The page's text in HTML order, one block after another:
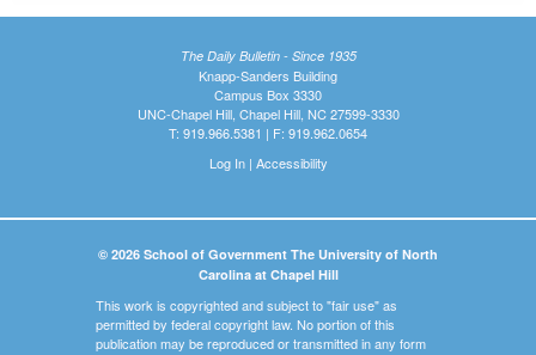
The Daily Bulletin - Since 1935
Knapp-Sanders Building
Campus Box 3330
UNC-Chapel Hill, Chapel Hill, NC 27599-3330
T: 919.966.5381 | F: 919.962.0654
Log In| Accessibility
© 2026 School of Government The University of North
Carolina at Chapel Hill
This work is copyrighted and subject to "fair use" as
permitted by federal copyright law. No portion of this
publication may be reproduced or transmitted in any form